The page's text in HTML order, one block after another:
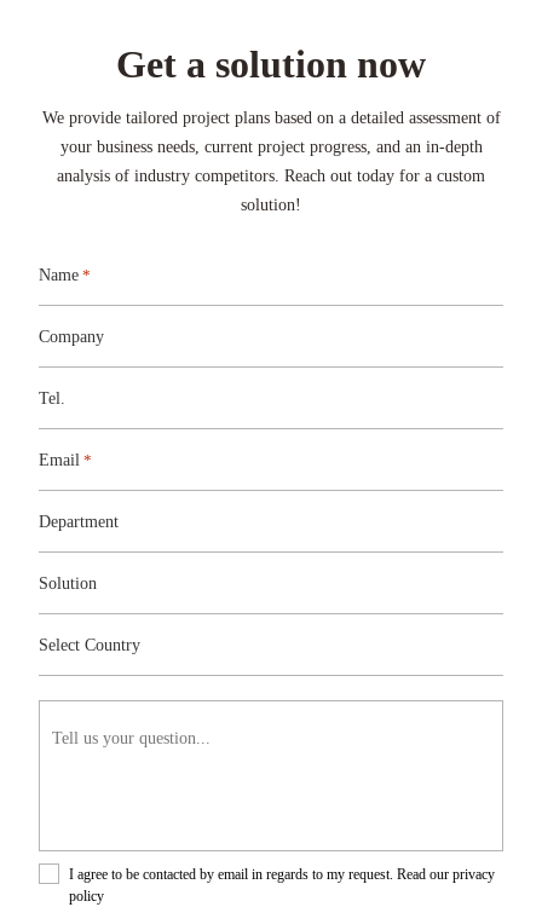
Get a solution now
We provide tailored project plans based on a detailed assessment of
your business needs, current project progress, and an in-depth
analysis of industry competitors. Reach out today for a custom
solution!
Name *
Email *
Company
Department
Tel.
Solution
Country
Select Country
us
question...
I agree to be contacted by email in regards to my request. Read our privacy
policy
.